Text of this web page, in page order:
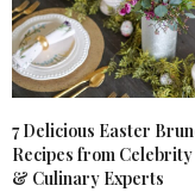
7 Delicious Easter
Recipes from Celebrity
& Culinary Experts